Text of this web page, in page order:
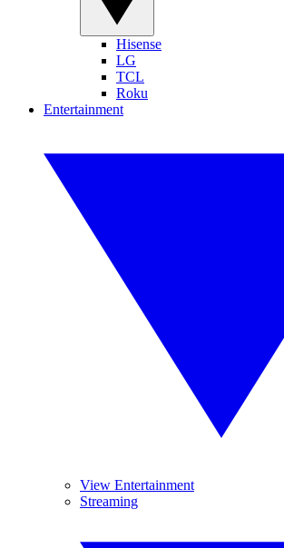
Hisense
LG
TCL
Roku
Entertainment
View Entertainment
Streaming